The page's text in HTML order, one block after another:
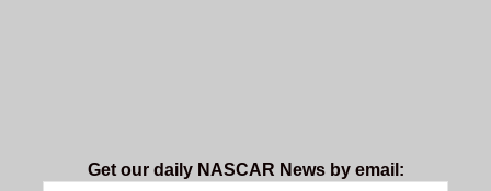
Get our daily NASCAR News by email: